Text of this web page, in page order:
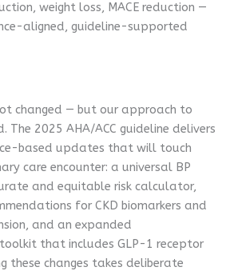
weight loss, MACE reduction —
aligned, guideline-supported
changed — but our approach to
The 2025 AHA/ACC guideline delivers
based updates that will touch
care encounter: a universal BP
and equitable risk calculator,
for CKD biomarkers and
and an expanded
that includes GLP-1 receptor
these changes takes deliberate